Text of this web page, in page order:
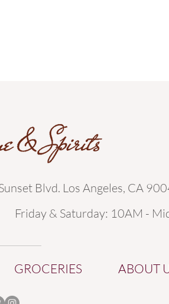
Blvd. Los Angeles, CA
Friday & Saturday: 10AM -
GROCERIES ABOUT